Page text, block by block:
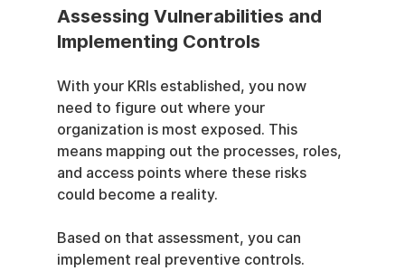
Assessing Vulnerabilities and
Implementing Controls
With your KRIs established, you now
need to figure out where your
organization is most exposed. This
means mapping out the processes, roles,
and access points where these risks
could become a reality.
Based on that assessment, you can
implement real preventive controls.